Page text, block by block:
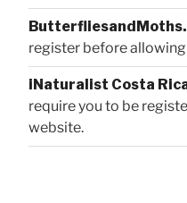
register before
iNaturalist Costa
require you to be
website.